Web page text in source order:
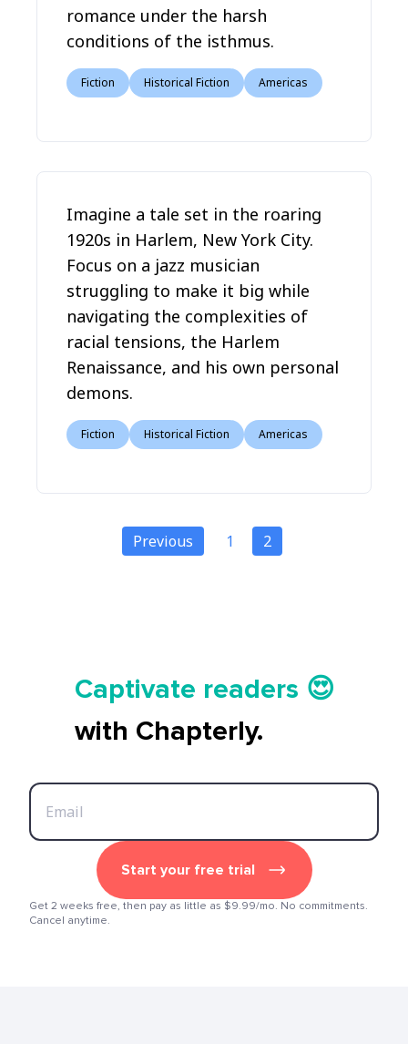
romance under the harsh
conditions of the isthmus.
Fiction Historical Fiction Americas
Imagine a tale set in the roaring
1920s in Harlem, New York City.
Focus on a jazz musician
struggling to make it big while
navigating the complexities of
racial tensions, the Harlem
Renaissance, and his own personal
demons.
Fiction Historical Fiction Americas
Previous 1 2
Captivate readers 😍
Start earning 💸🤑💳
with Chapterly.
Start your free trial
Get 2 weeks free, then pay as little as $9.99/mo. No commitments.
Cancel anytime.